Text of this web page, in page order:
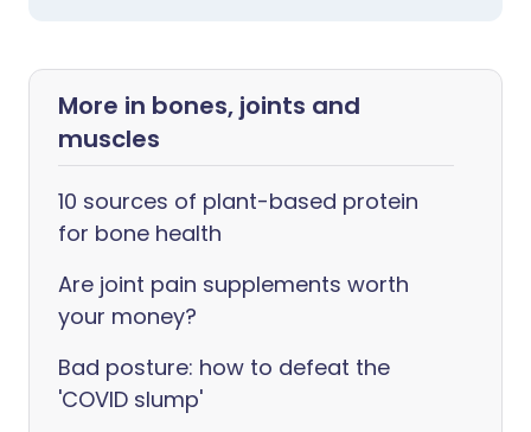
More in bones, joints and
muscles
10 sources of plant-based protein
for bone health
Are joint pain supplements worth
your money?
Bad posture: how to defeat the
'COVID slump'